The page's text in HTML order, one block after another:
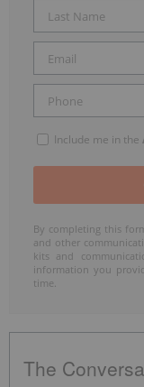
Include me in the
By completing this
and other
kits and
information you
time.
The